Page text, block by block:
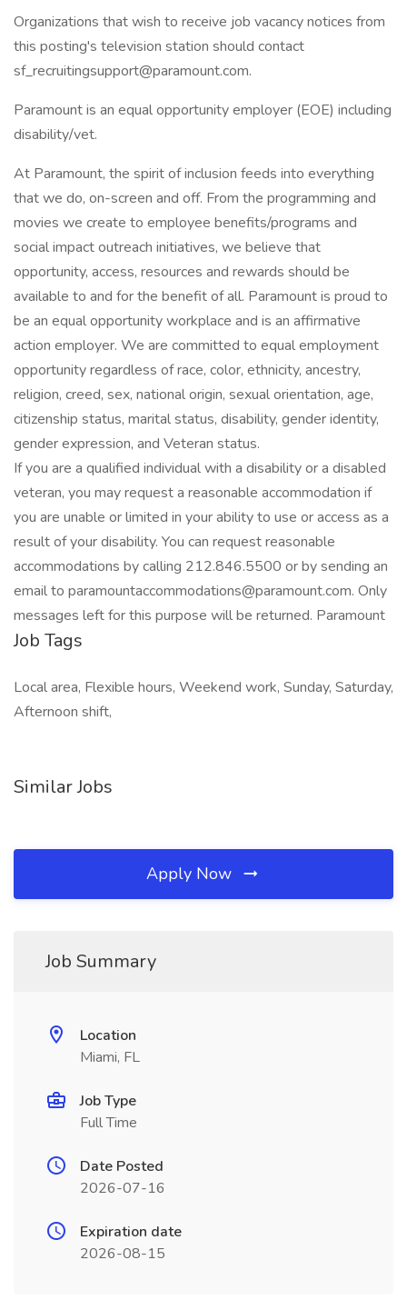
Organizations that wish to receive job vacancy notices from
this posting's television station should contact
sf_recruitingsupport@paramount.com.
Paramount is an equal opportunity employer (EOE) including
disability/vet.
At Paramount, the spirit of inclusion feeds into everything
that we do, on-screen and off. From the programming and
movies we create to employee benefits/programs and
social impact outreach initiatives, we believe that
opportunity, access, resources and rewards should be
available to and for the benefit of all. Paramount is proud to
be an equal opportunity workplace and is an affirmative
action employer. We are committed to equal employment
opportunity regardless of race, color, ethnicity, ancestry,
religion, creed, sex, national origin, sexual orientation, age,
citizenship status, marital status, disability, gender identity,
gender expression, and Veteran status.
If you are a qualified individual with a disability or a disabled
veteran, you may request a reasonable accommodation if
you are unable or limited in your ability to use or access as a
result of your disability. You can request reasonable
accommodations by calling 212.846.5500 or by sending an
email to paramountaccommodations@paramount.com. Only
messages left for this purpose will be returned. Paramount
Job Tags
Local area, Flexible hours, Weekend work, Sunday, Saturday,
Afternoon shift,
Similar Jobs
Apply Now
Job Summary
Location
Miami, FL
Job Type
Full Time
Date Posted
2026-07-16
Expiration date
2026-08-15